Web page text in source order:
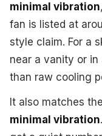
minimal vibration
fan is listed at
style claim. For a
near a vanity or
than raw cooling
It also matches
minimal vibration